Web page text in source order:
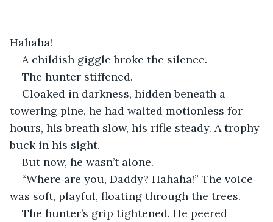
Hahaha!
A childish giggle broke the silence.
The hunter stiffened.
Cloaked in darkness, hidden beneath a
towering pine, he had waited motionless for
hours, his breath slow, his rifle steady. A trophy
buck in his sight.
But now, he wasn’t alone.
“Where are you, Daddy? Hahaha!” The voice
was soft, playful, floating through the trees.
The hunter’s grip tightened. He peered